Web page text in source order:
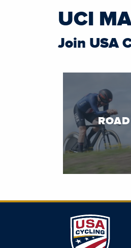
UCI
Join USA
ROAD